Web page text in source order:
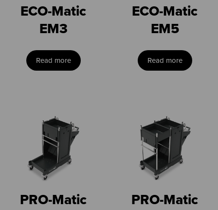
ECO-Matic
EM3
Read more
ECO-Matic
EM5
Read more
PRO-Matic
PRO-Matic